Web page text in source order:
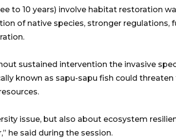
to 10 years) involve habitat restoration
of native species, stronger regulations,
sustained intervention the invasive
known as sapu-sapu fish could
issue, but also about ecosystem
he said during the session.